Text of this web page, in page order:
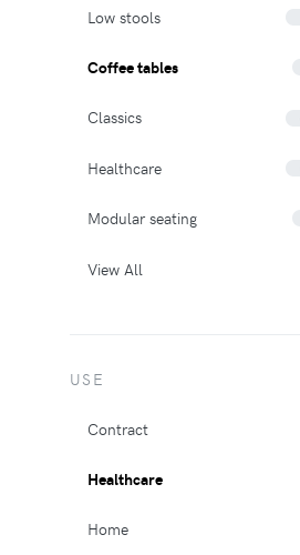
Low stools
Coffee tables
Classics
Healthcare
Modular seating
View All
USE
Contract
Healthcare
Home